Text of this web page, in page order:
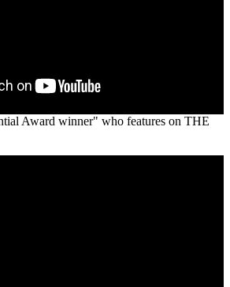
Award winner" who features on THE